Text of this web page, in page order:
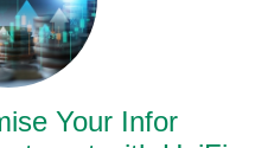
Your Infor